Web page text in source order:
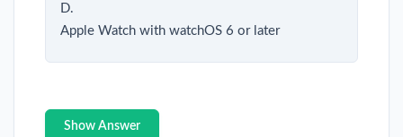
D.
Apple Watch with watchOS 6 or later
Show Answer